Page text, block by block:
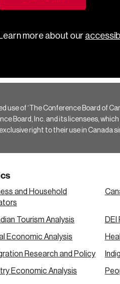
Learn more about our
of ‘The Conference Board of
Board, Inc. and its licensees,
right to their use in Canada
and Household
Tourism Analysis DEI
Economic Analysis
Research and Policy
Economic Analysis